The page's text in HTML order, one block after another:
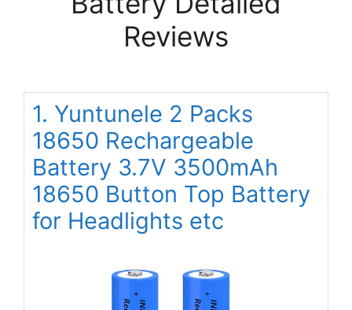
Reviews
1. Yuntunele 2 Packs
18650 Rechargeable
Battery 3.7V 3500mAh
18650 Button Top Battery
for Headlights etc